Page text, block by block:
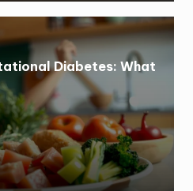
Diabetes: What